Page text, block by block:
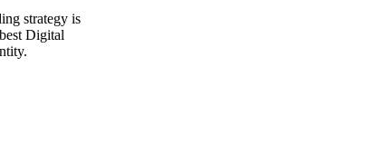
strategy is
Digital